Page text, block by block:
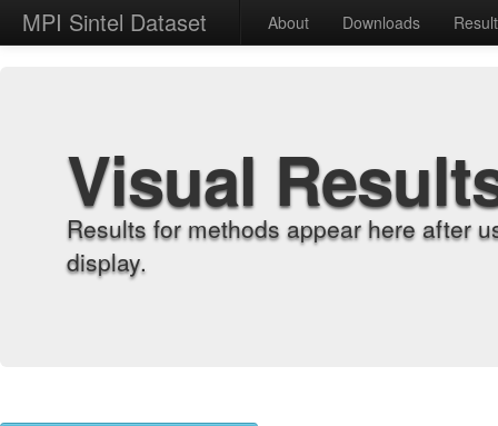
MPI Sintel Dataset About Downloads
Visual
Results for methods appear here after
display.